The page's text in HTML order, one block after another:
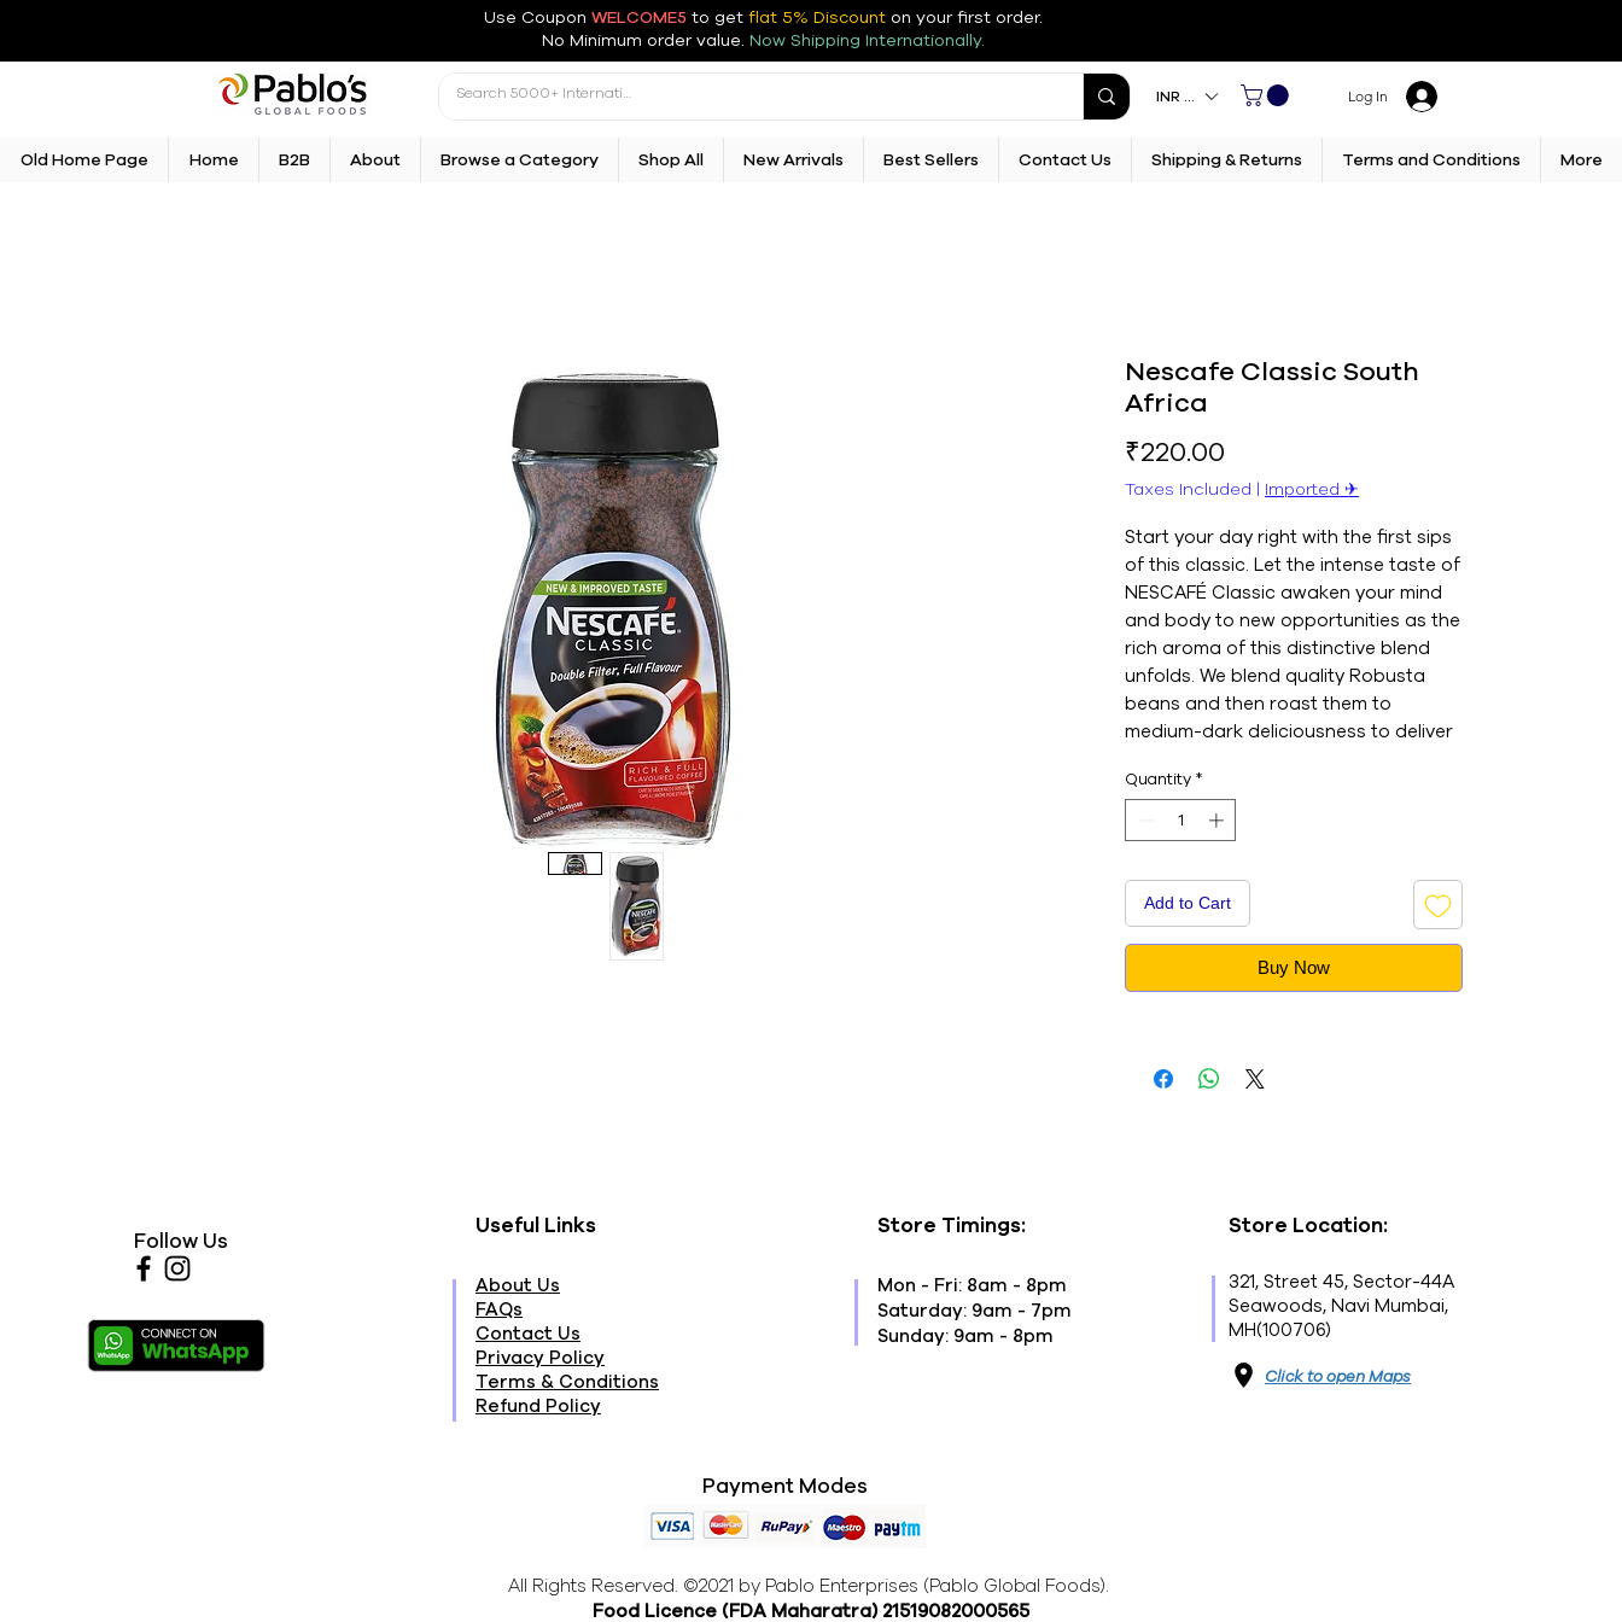
Use Coupon WELCOME5 to get flat 5% Discount on your first order.
No Minimum order value. Now Shipping Internationally.
INR (₹) Log In
Old Home Page Home B2B About Browse a Category Shop All New Arrivals Best Sellers Contact Us Shipping & Returns Terms and Conditions More
Nescafe Classic South
Africa
₹220.00
Taxes Included | Imported ✈︎
Start your day right with the first sips
of this classic. Let the intense taste of
NESCAFÉ Classic awaken your mind
and body to new opportunities as the
rich aroma of this distinctive blend
unfolds. We blend quality Robusta
beans and then roast them to
medium-dark deliciousness to deliver
come to expect from NESCAFÉ
Classic. The original NESCAFÉ coffee
with unmistakable taste you know
Made from medium-dark roasted
Robusta beans which are expertly
blended. Specially designed glass jar
keeps your NESCAFÉ Classic tasting
- This is an Imported product
- Brand : NESCAFÉ
Quantity *
Add to Cart
Buy Now
Useful Links
About Us
FAQs
Contact Us
Privacy Policy
Terms & Conditions
Refund Policy
Store Timings:
Mon - Fri: 8am - 8pm
​​Saturday: 9am - 7pm
​Sunday: 9am - 8pm
Store Location:
321, Street 45, Sector-44A
Seawoods, Navi Mumbai,
MH(100706)
Click to open Maps
Follow Us
Payment Modes
All Rights Reserved. ©2021 by Pablo Enterprises (Pablo Global Foods).
Food Licence (FDA Maharatra) 21519082000565